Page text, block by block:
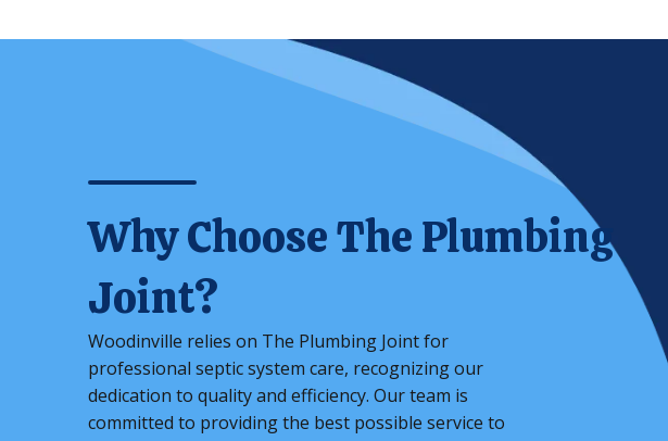
Why Choose The Plumbing
Joint?
Woodinville relies on The Plumbing Joint for
professional septic system care, recognizing our
dedication to quality and efficiency. Our team is
committed to providing the best possible service to